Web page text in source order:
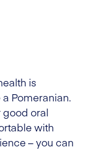
is
Pomeranian.
good oral
with
– you can